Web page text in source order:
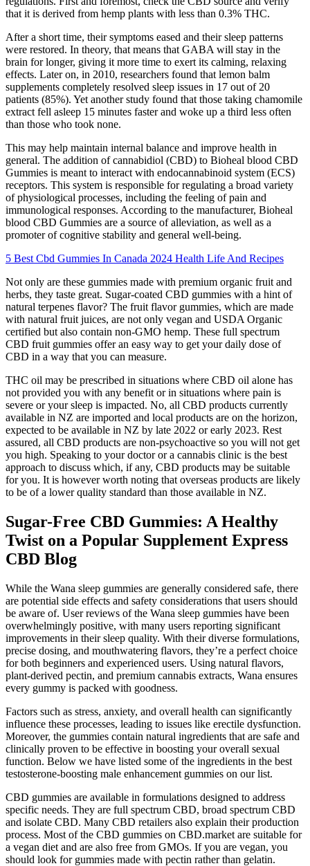
that it is derived from hemp plants with less than 0.3% THC.
After a short time, their symptoms eased and their sleep patterns
were restored. In theory, that means that GABA will stay in the
brain for longer, giving it more time to exert its calming, relaxing
effects. Later on, in 2010, researchers found that lemon balm
supplements completely resolved sleep issues in 17 out of 20
patients (85%). Yet another study found that those taking chamomile
extract fell asleep 15 minutes faster and woke up a third less often
than those who took none.
This may help maintain internal balance and improve health in
general. The addition of cannabidiol (CBD) to Bioheal blood CBD
Gummies is meant to interact with endocannabinoid system (ECS)
receptors. This system is responsible for regulating a broad variety
of physiological processes, including the feeling of pain and
immunological responses. According to the manufacturer, Bioheal
blood CBD Gummies are a source of alleviation, as well as a
promoter of cognitive stability and general well-being.
5 Best Cbd Gummies In Canada 2024 Health Life And Recipes
Not only are these gummies made with premium organic fruit and
herbs, they taste great. Sugar-coated CBD gummies with a hint of
natural terpenes flavor? The fruit flavor gummies, which are made
with natural fruit juices, are not only vegan and USDA Organic
certified but also contain non-GMO hemp. These full spectrum
CBD fruit gummies offer an easy way to get your daily dose of
CBD in a way that you can measure.
THC oil may be prescribed in situations where CBD oil alone has
not provided you with any benefit or in situations where pain is
severe or your sleep is impacted. No, all CBD products currently
available in NZ are imported and local products are on the horizon,
expected to be available in NZ by late 2022 or early 2023. Rest
assured, all CBD products are non-psychoactive so you will not get
you high. Speaking to your doctor or a cannabis clinic is the best
approach to discuss which, if any, CBD products may be suitable
for you. It is however worth noting that overseas products are likely
to be of a lower quality standard than those available in NZ.
Sugar-Free CBD Gummies: A Healthy
Twist on a Popular Supplement Express
CBD Blog
While the Wana sleep gummies are generally considered safe, there
are potential side effects and safety considerations that users should
be aware of. User reviews of the Wana sleep gummies have been
overwhelmingly positive, with many users reporting significant
improvements in their sleep quality. With their diverse formulations,
precise dosing, and mouthwatering flavors, they’re a perfect choice
for both beginners and experienced users. Using natural flavors,
plant-derived pectin, and premium cannabis extracts, Wana ensures
every gummy is packed with goodness.
Factors such as stress, anxiety, and overall health can significantly
influence these processes, leading to issues like erectile dysfunction.
Moreover, the gummies contain natural ingredients that are safe and
clinically proven to be effective in boosting your overall sexual
function. Below we have listed some of the ingredients in the best
testosterone-boosting male enhancement gummies on our list.
CBD gummies are available in formulations designed to address
specific needs. They are full spectrum CBD, broad spectrum CBD
and isolate CBD. Many CBD retailers also explain their production
process. Most of the CBD gummies on CBD.market are suitable for
a vegan diet and are also free from GMOs. If you are vegan, you
should look for gummies made with pectin rather than gelatin.